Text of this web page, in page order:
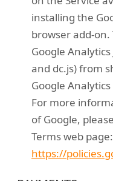
installing the
browser add-
Google
and dc.js) from
Google
For more
of Google,
Terms web page:
https://